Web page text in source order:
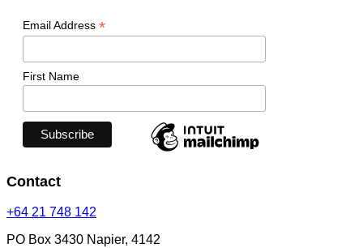
Email Address *
First Name
Contact
+64 21 748 142
PO Box 3430 Napier, 4142